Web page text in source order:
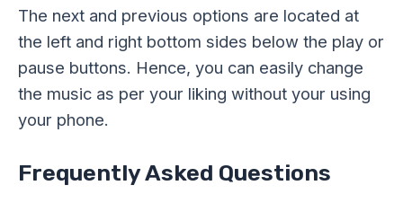
The next and previous options are located at
the left and right bottom sides below the play or
pause buttons. Hence, you can easily change
the music as per your liking without your using
your phone.
Frequently Asked Questions